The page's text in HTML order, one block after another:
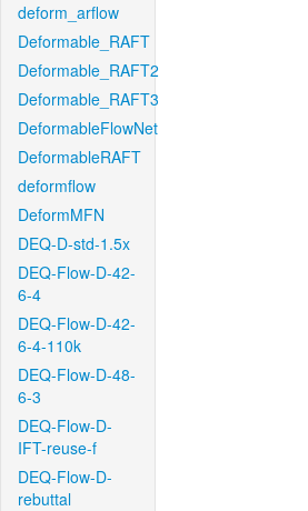
deform_arflow
Deformable_RAFT
Deformable_RAFT2
Deformable_RAFT3
DeformableFlowNet
DeformableRAFT
deformflow
DeformMFN
DEQ-D-std-1.5x
DEQ-Flow-D-42-
6-4
DEQ-Flow-D-42-
6-4-110k
DEQ-Flow-D-48-
6-3
DEQ-Flow-D-
IFT-reuse-f
DEQ-Flow-D-
rebuttal